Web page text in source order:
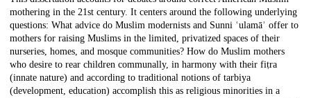
mothering in the 21st century. It centers around the following underlying
questions: What advice do Muslim modernists and Sunni ʿulamāʾ offer to
mothers for raising Muslims in the limited, privatized spaces of their
nurseries, homes, and mosque communities? How do Muslim mothers
who desire to rear children communally, in harmony with their fiṭra
(innate nature) and according to traditional notions of tarbiya
(development, education) accomplish this as religious minorities in a